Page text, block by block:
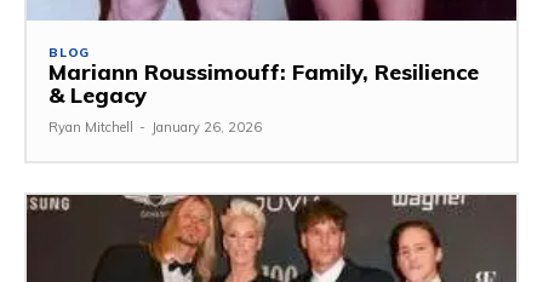
BLOG
Mariann Roussimouff: Family, Resilience
& Legacy
Ryan Mitchell - January 26, 2026